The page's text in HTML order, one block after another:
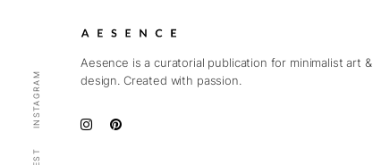
Aesence is a curatorial publication for minimalist art &
design. Created with passion.
INSTAGRAM